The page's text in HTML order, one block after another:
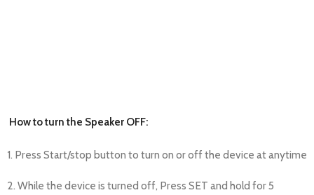
How to turn the Speaker OFF:
1. Press Start/stop button to turn on or off the device at anytime
2. While the device is turned off, Press SET and hold for 5